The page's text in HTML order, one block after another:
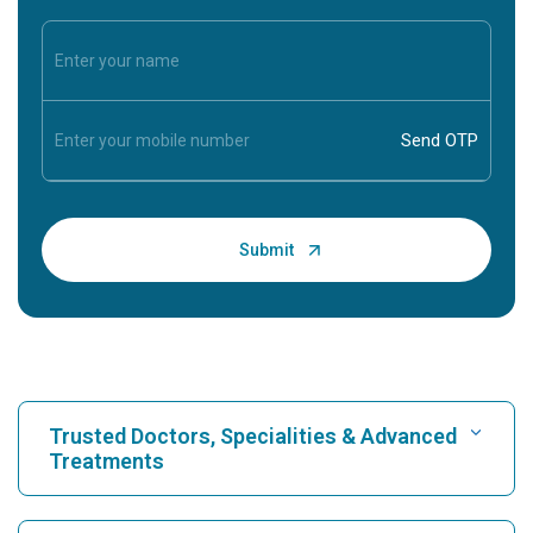
Trusted Doctors, Specialities & Advanced
Treatments